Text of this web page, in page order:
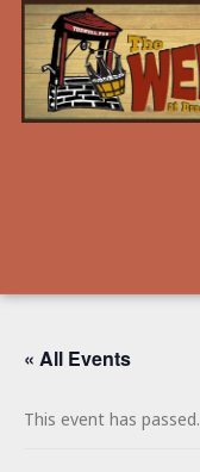
« All Events
This event has passed.